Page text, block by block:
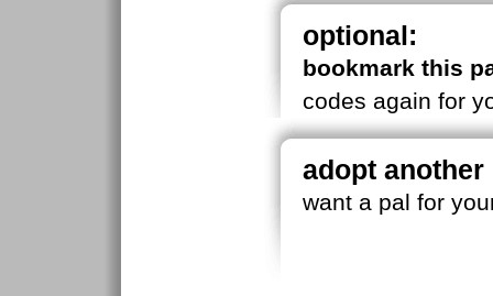
optional:
bookmark this
codes again for
adopt another
want a pal for